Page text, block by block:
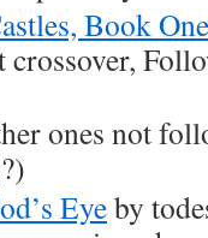
Book
ones not
Eyeby